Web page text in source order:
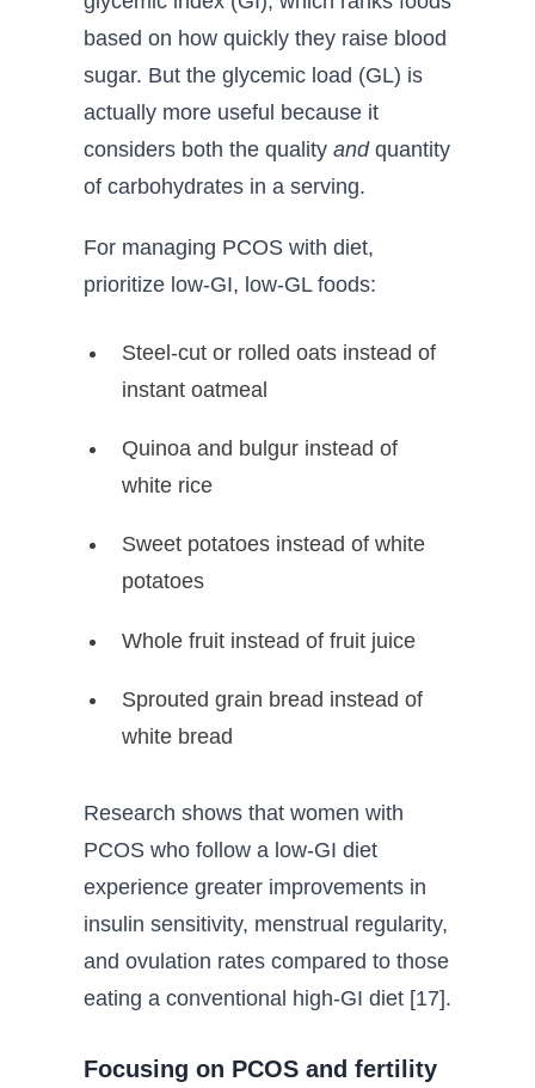
based on how quickly they raise blood
sugar. But the glycemic load (GL) is
actually more useful because it
considers both the quality andquantity
of carbohydrates in a serving.
For managing PCOS with diet,
prioritize low-GI, low-GL foods:
Steel-cut or rolled oats instead of
instant oatmeal
Quinoa and bulgur instead of
white rice
Sweet potatoes instead of white
potatoes
Whole fruit instead of fruit juice
Sprouted grain bread instead of
white bread
Research shows that women with
PCOS who follow a low-GI diet
experience greater improvements in
insulin sensitivity, menstrual regularity,
and ovulation rates compared to those
eating a conventional high-GI diet [17].
Focusing on PCOS and fertility